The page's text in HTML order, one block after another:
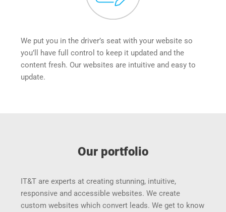
We put you in the driver’s seat with your website so
you’ll have full control to keep it updated and the
content fresh. Our websites are intuitive and easy to
update.
Our portfolio
IT&T are experts at creating stunning, intuitive,
responsive and accessible websites. We create
custom websites which convert leads. We get to know